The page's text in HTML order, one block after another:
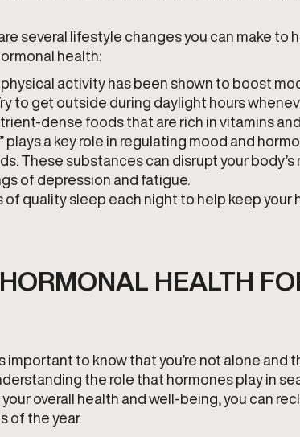
several lifestyle changes you can make to
health:
activity has been shown to boost
to get outside during daylight hours
dense foods that are rich in vitamins
plays a key role in regulating mood and
These substances can disrupt your body’s
of depression and fatigue.
of quality sleep each night to help keep your
HEALTH
important to know that you’re not alone and
the role that hormones play in
overall health and well-being, you can
of the year.